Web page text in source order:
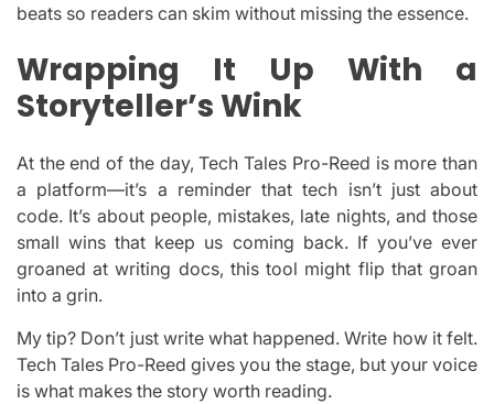
beats so readers can skim without missing the essence.
Wrapping It Up With a
Storyteller’s Wink
At the end of the day, Tech Tales Pro-Reed is more than
a platform—it’s a reminder that tech isn’t just about
code. It’s about people, mistakes, late nights, and those
small wins that keep us coming back. If you’ve ever
groaned at writing docs, this tool might flip that groan
into a grin.
My tip? Don’t just write what happened. Write how it felt.
Tech Tales Pro-Reed gives you the stage, but your voice
is what makes the story worth reading.